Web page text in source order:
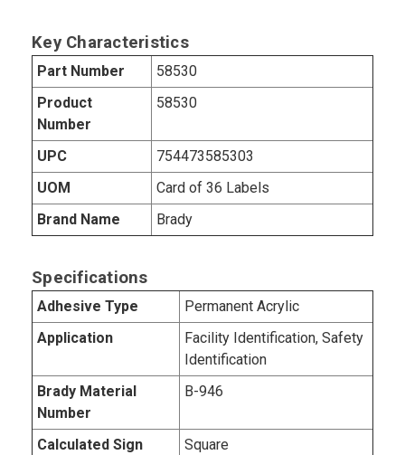
Key Characteristics
Part Number
58530
Product
Number
58530
UPC
754473585303
UOM
Card of 36 Labels
Brand Name
Brady
Specifications
Adhesive Type
Permanent Acrylic
Application
Facility Identification, Safety
Identification
Brady Material
Number
B-946
Calculated Sign
Square